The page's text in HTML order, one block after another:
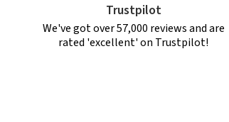
Trustpilot
We've got over 57,000 reviews and are
rated 'excellent' on Trustpilot!